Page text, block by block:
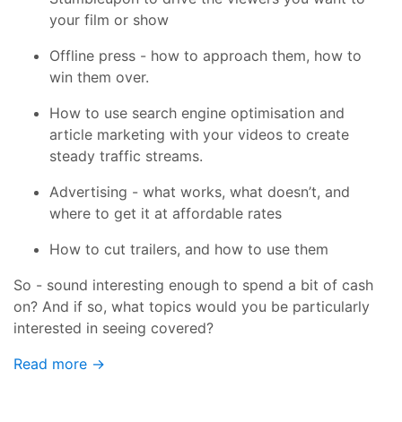
your film or show
Offline press - how to approach them, how to
win them over.
How to use search engine optimisation and
article marketing with your videos to create
steady traffic streams.
Advertising - what works, what doesn’t, and
where to get it at affordable rates
How to cut trailers, and how to use them
So - sound interesting enough to spend a bit of cash
on? And if so, what topics would you be particularly
interested in seeing covered?
Read more →